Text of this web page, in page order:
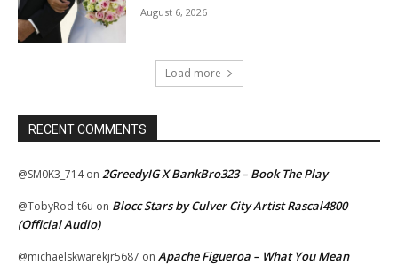
August 6, 2026
Load more
RECENT COMMENTS
@SM0K3_714on 2GreedyIG X BankBro323 – Book The Play
@TobyRod-t6u on Blocc Stars by Culver City Artist Rascal4800
(Official Audio)
@michaelskwarekjr5687 on Apache Figueroa – What You Mean